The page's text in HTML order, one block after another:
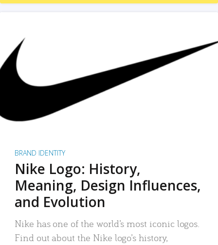
BRAND IDENTITY
Nike Logo: History,
Meaning, Design Influences,
and Evolution
Nike has one of the world’s most iconic logos.
Find out about the Nike logo’s history,